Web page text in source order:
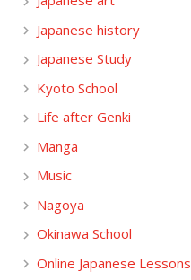
Japanese history
Japanese Study
Kyoto School
Life after Genki
Manga
Music
Nagoya
Okinawa School
Online Japanese Lessons